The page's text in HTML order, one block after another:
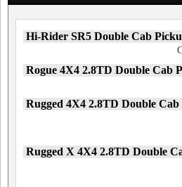
Hi-Rider SR5 Double Cab
Rogue 4X4 2.8TD Double Cab
Rugged 4X4 2.8TD Double
Rugged X 4X4 2.8TD Double